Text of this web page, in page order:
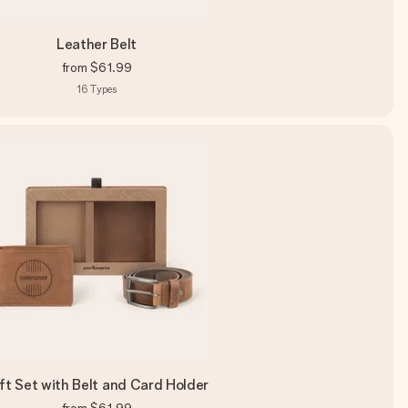
Leather Belt
from $61.99
16 Types
Set with Belt and Card Holder